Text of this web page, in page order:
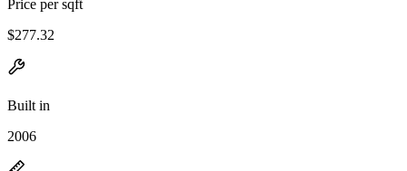
Price per sqft
$277.32
Built in
2006